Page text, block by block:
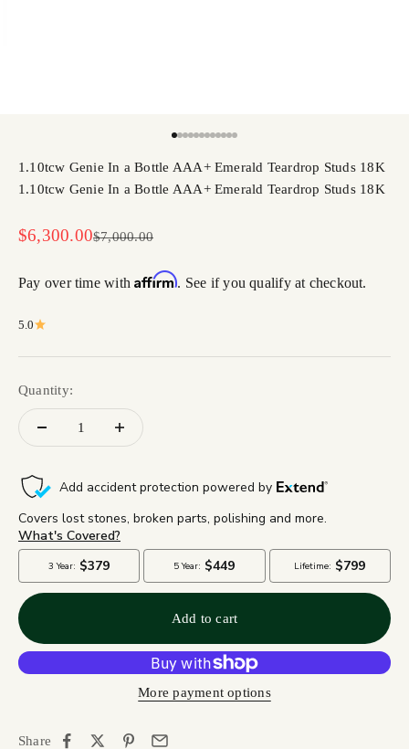
1.10tcw Genie In a Bottle AAA+ Emerald Teardrop Studs 18K
1.10tcw Genie In a Bottle AAA+ Emerald Teardrop Studs 18K
Sale price
$6,300.00Regular price
$7,000.00
Pay over time withAffirm. See if you qualify at checkout.
5.0
Quantity:
Add to cart
More payment options
Share